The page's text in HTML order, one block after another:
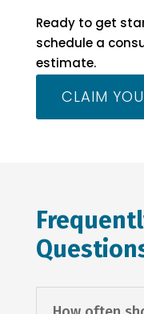
Ready to get
schedule a
estimate.
CLAIM